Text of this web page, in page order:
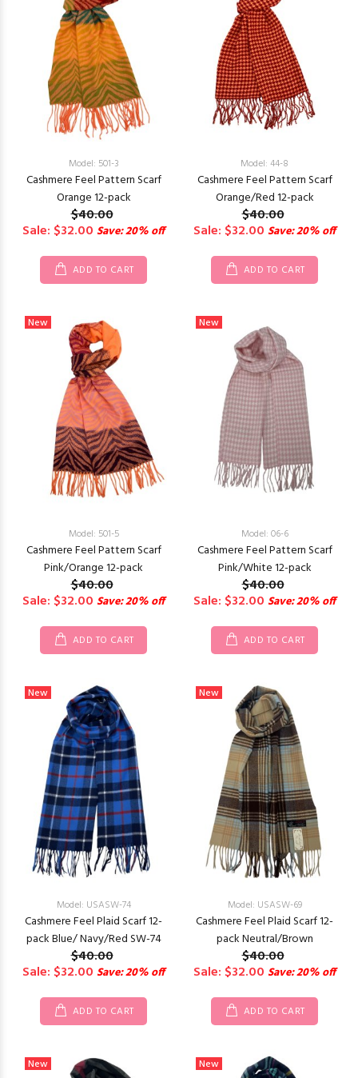
Model: 501-3
Cashmere Feel Pattern Scarf
Orange 12-pack
$40.00
Sale: $32.00 Save: 20% off
ADD TO CART
Model: 44-8
Cashmere Feel Pattern Scarf
Orange/Red 12-pack
$40.00
Sale: $32.00 Save: 20% off
ADD TO CART
New
Model: 501-5
Cashmere Feel Pattern Scarf
Pink/Orange 12-pack
$40.00
Sale: $32.00 Save: 20% off
ADD TO CART
New
Model: 06-6
Cashmere Feel Pattern Scarf
Pink/White 12-pack
$40.00
Sale: $32.00 Save: 20% off
ADD TO CART
New
Model: USASW-74
Cashmere Feel Plaid Scarf 12-
pack Blue/ Navy/Red SW-74
$40.00
Sale: $32.00 Save: 20% off
ADD TO CART
New
Model: USASW-69
Cashmere Feel Plaid Scarf 12-
pack Neutral/Brown
$40.00
Sale: $32.00 Save: 20% off
ADD TO CART
New New